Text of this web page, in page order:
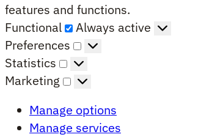
features and functions.
Functional
Functional
Always active
Preferences
Preferences
Statistics
Statistics
Marketing
Marketing
Manage options
Manage services